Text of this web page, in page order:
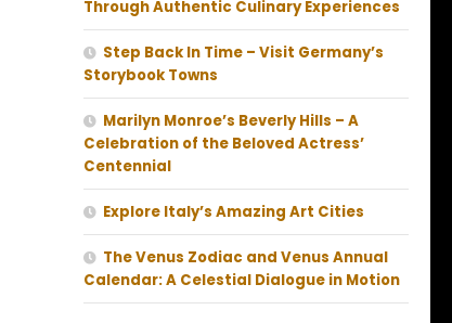
Through Authentic Culinary Experiences
Step Back In Time – Visit Germany’s
Storybook Towns
Marilyn Monroe’s Beverly Hills – A
Celebration of the Beloved Actress’
Centennial
Explore Italy’s Amazing Art Cities
The Venus Zodiac and Venus Annual
Calendar: A Celestial Dialogue in Motion